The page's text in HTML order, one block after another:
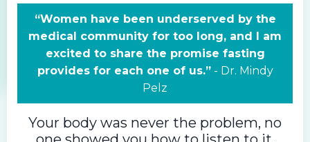
“Women have been underserved by the
medical community for too long, and I am
excited to share the promise fasting
provides for each one of us.”- Dr. Mindy
Pelz
Your body was never the problem, no